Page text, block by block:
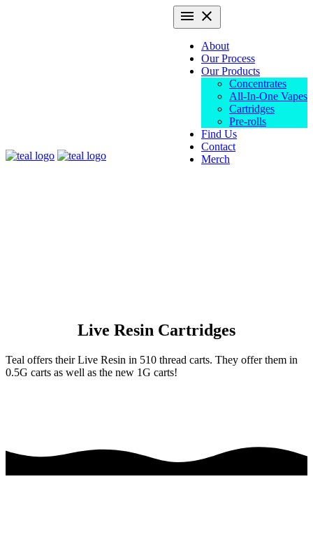
Teal
Primary
Menu
menu close
About
Our Process
Our Products
Concentrates
All-In-One Vapes
Cartridges
Pre-rolls
Find Us
Contact
Merch
Live Resin Cartridges
Teal offers their Live Resin in 510 thread carts. They offer them in
0.5G carts as well as the new 1G carts!